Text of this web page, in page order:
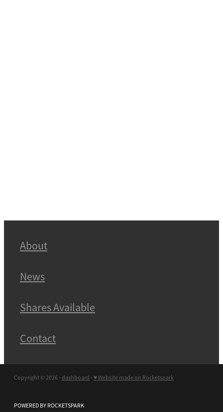
About
News
Shares Available
Contact
Copyright © 2026 -dashboard-♥ Website made on Rocketspark
POWERED BY ROCKETSPARK